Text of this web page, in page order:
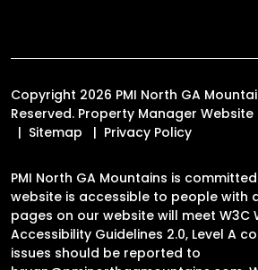
Copyright 2026 PMI North GA
Reserved. Property Manager
Sitemap
Privacy Policy
PMI North GA Mountains is
website is accessible to people with
pages on our website will meet W3C
Accessibility Guidelines 2.0, Level A
issues should be reported to